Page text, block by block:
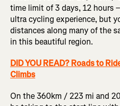
time limit of 3 days, 12 hours
ultra cycling experience, but
distances along many of the
in this beautiful region.
DID YOU READ? Roads to
Climbs
On the 360km / 223 mi and